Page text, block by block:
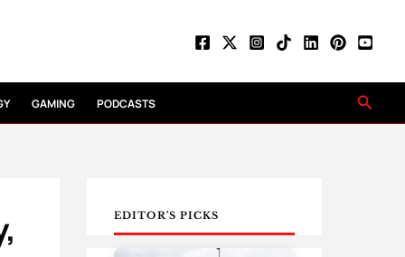
GAMING PODCASTS
EDITOR'S PICKS